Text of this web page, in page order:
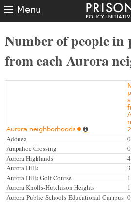
Menu
Number of people in
from each Aurora
Aurora neighborhoods  
Adonea 0
Arapahoe Crossing
0
Aurora Highlands
Aurora Hills
Aurora Hills Golf Course
1
Aurora Knolls-Hutchison Heights
Aurora Public Schools Educational Campus 0